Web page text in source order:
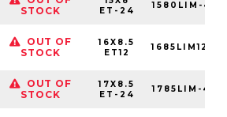
STOCK
ET-24
1580LIM-
OUT OF
STOCK
16X8.5
ET12
OUT OF
STOCK
17X8.5
ET-24
1785LIM-